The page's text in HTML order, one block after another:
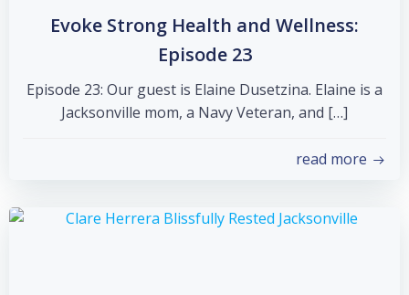
Evoke Strong Health and Wellness:
Episode 23
Episode 23: Our guest is Elaine Dusetzina. Elaine is a
Jacksonville mom, a Navy Veteran, and […]
read more